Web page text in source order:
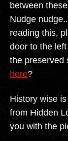
between
Nudge
reading this,
door to the
the preserved
here?
History wise
from Hidden
you with the